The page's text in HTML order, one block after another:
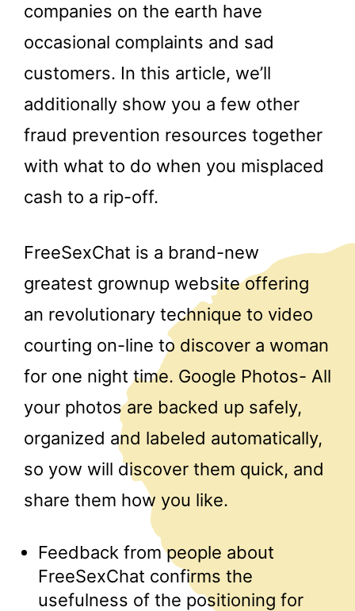
companies on the earth have
occasional complaints and sad
customers. In this article, we’ll
additionally show you a few other
fraud prevention resources together
with what to do when you misplaced
cash to a rip-off.
FreeSexChat is a brand-new
greatest grownup website offering
an revolutionary technique to video
courting on-line to discover a woman
for one night time. Google Photos- All
your photos are backed up safely,
organized and labeled automatically,
so yow will discover them quick, and
share them how you like.
Feedback from people about
FreeSexChat confirms the
usefulness of the positioning for